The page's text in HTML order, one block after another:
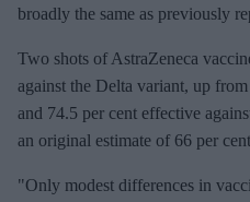
m
i
l
broadly the same as previously
Two shots of AstraZeneca
against the Delta variant, up
and 74.5 per cent effective
an original estimate of 66 per
"Only modest differences in